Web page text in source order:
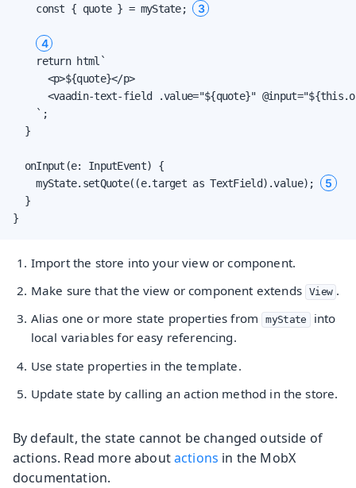
    const { quote } = myState;
3
4
    return html`
      <p>${quote}</p>
<vaadin-text-field .value="${quote}"
    `;
  }
  onInput(e: InputEvent) {
    myState.setQuote((e.target as TextField).value);
5
  }
}
Import the store into your view or component.
Make sure that the view or component extends View .
Alias one or more state properties from
myState
into
local variables for easy referencing.
Use state properties in the template.
Update state by calling an action method in the store.
By default, the state cannot be changed outside of
actions. Read more aboutactions in the MobX
documentation.